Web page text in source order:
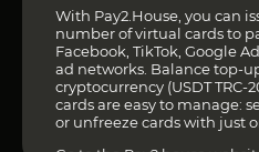
With Pay2.House, you can
number of virtual cards to
Facebook, TikTok, Google
ad networks. Balance top-
cryptocurrency (USDT
cards are easy to manage:
or unfreeze cards with just